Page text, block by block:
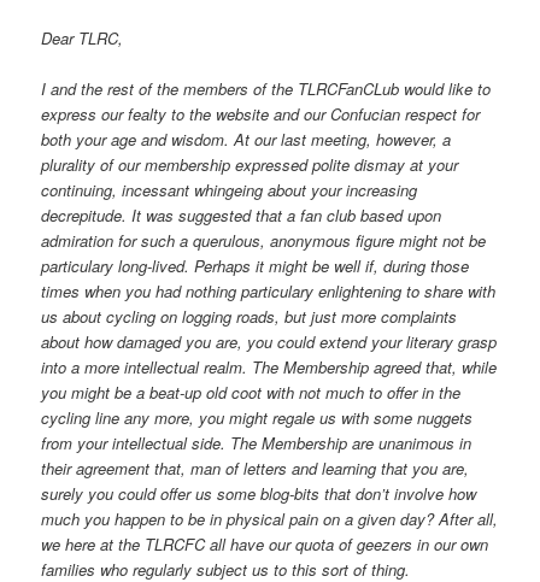
Dear TLRC,
I and the rest of the members of the TLRCFanCLub would like to
express our fealty to the website and our Confucian respect for
both your age and wisdom. At our last meeting, however, a
plurality of our membership expressed polite dismay at your
continuing, incessant whingeing about your increasing
decrepitude. It was suggested that a fan club based upon
admiration for such a querulous, anonymous figure might not be
particulary long-lived. Perhaps it might be well if, during those
times when you had nothing particulary enlightening to share with
us about cycling on logging roads, but just more complaints
about how damaged you are, you could extend your literary grasp
into a more intellectual realm. The Membership agreed that, while
you might be a beat-up old coot with not much to offer in the
cycling line any more, you might regale us with some nuggets
from your intellectual side. The Membership are unanimous in
their agreement that, man of letters and learning that you are,
surely you could offer us some blog-bits that don’t involve how
much you happen to be in physical pain on a given day? After all,
we here at the TLRCFC all have our quota of geezers in our own
families who regularly subject us to this sort of thing.